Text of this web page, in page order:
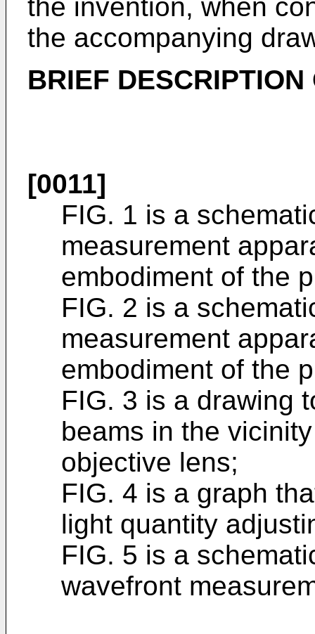
the invention, when
the accompanying
BRIEF
[0011]
FIG. 1 is a
measurement
embodiment of the
FIG. 2 is a
measurement
embodiment of the
FIG. 3 is a drawing
beams in the
objective lens;
FIG. 4 is a graph
light quantity
FIG. 5 is a
wavefront